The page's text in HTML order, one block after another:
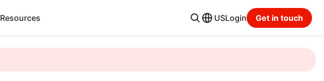
Resources USLogin Get in touch